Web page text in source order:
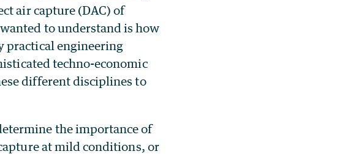
air capture (DAC) of
to understand is how
practical engineering
techno-economic
different disciplines to
the importance of
at mild conditions, or